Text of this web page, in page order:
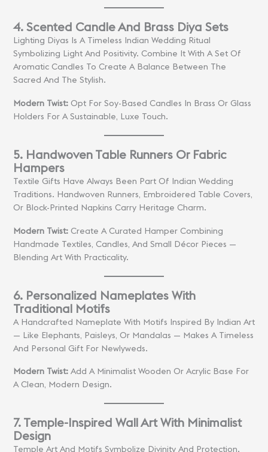
4. Scented Candle And Brass Diya Sets
Lighting Diyas Is A Timeless Indian Wedding Ritual
Symbolizing Light And Positivity. Combine It With A Set Of
Aromatic Candles To Create A Balance Between The
Sacred And The Stylish.
Modern Twist:Opt For Soy-Based Candles In Brass Or Glass
Holders For A Sustainable, Luxe Touch.
5. Handwoven Table Runners Or Fabric
Hampers
Textile Gifts Have Always Been Part Of Indian Wedding
Traditions. Handwoven Runners, Embroidered Table Covers,
Or Block-Printed Napkins Carry Heritage Charm.
Modern Twist:Create A Curated Hamper Combining
Handmade Textiles, Candles, And Small Décor Pieces —
Blending Art With Practicality.
6. Personalized Nameplates With
Traditional Motifs
A Handcrafted Nameplate With Motifs Inspired By Indian Art
— Like Elephants, Paisleys, Or Mandalas — Makes A Timeless
And Personal Gift For Newlyweds.
Modern Twist:Add A Minimalist Wooden Or Acrylic Base For
A Clean, Modern Design.
7. Temple-Inspired Wall Art With Minimalist
Design
Temple Art And Motifs Symbolize Divinity And Protection.